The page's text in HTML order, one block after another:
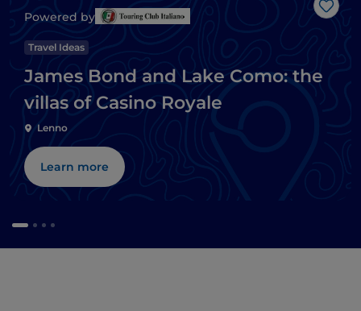
Like
Powered by
Travel Ideas
James Bond and Lake Como: the
villas of Casino Royale
Lenno
Learn more